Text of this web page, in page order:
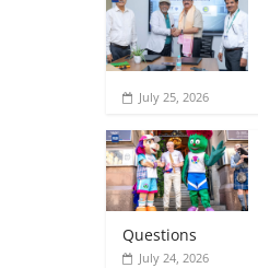
July 25, 2026
Questions
July 24, 2026